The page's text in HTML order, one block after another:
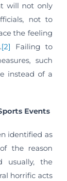
will not only
not to
the feeling
[2] Failing to
such
instead of a
Events
identified as
the reason
usually, the
horrific acts